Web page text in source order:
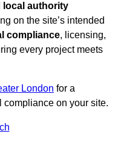
local authority
on the site’s intended
compliance, licensing,
every project meets
London for a
on your site.